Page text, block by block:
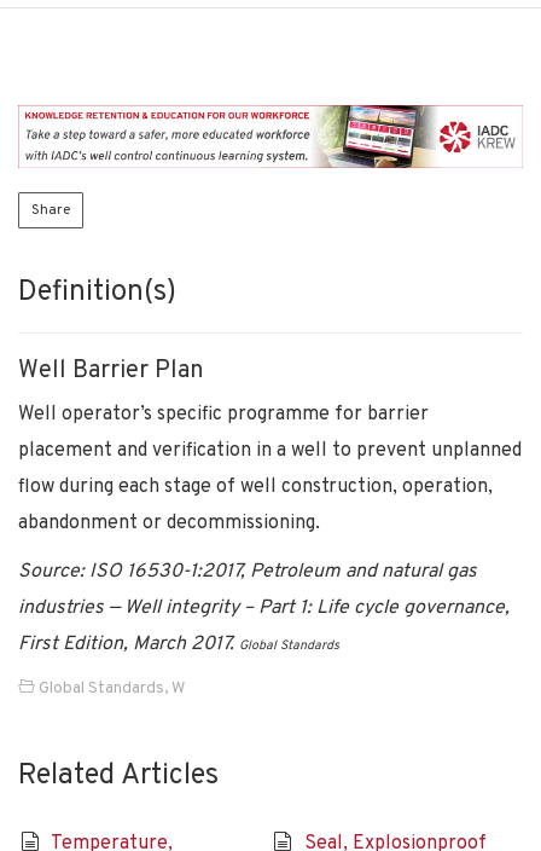
Share
Definition(s)
Well Barrier Plan
Well operator’s specific programme for barrier
placement and verification in a well to prevent unplanned
flow during each stage of well construction, operation,
abandonment or decommissioning.
Source: ISO 16530-1:2017, Petroleum and natural gas
industries — Well integrity – Part 1: Life cycle governance,
First Edition, March 2017. Global Standards
Global Standards, W
Related Articles
Temperature,
Seal, Explosionproof